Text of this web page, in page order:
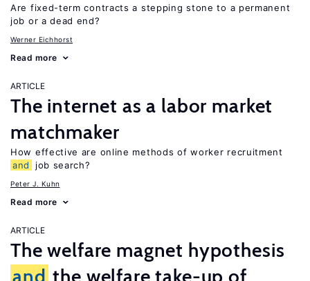
Are fixed-term contracts a stepping stone to a permanent
job or a dead end?
Werner Eichhorst
Read more
ARTICLE
The internet as a labor market
matchmaker
How effective are online methods of worker recruitment
and
job search?
Peter J. Kuhn
Read more
ARTICLE
The welfare magnet hypothesis
and the welfare take-up of